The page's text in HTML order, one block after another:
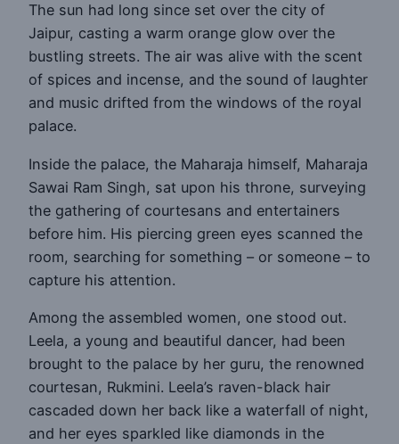
The sun had long since set over the city of
Jaipur, casting a warm orange glow over the
bustling streets. The air was alive with the scent
of spices and incense, and the sound of laughter
and music drifted from the windows of the royal
palace.
Inside the palace, the Maharaja himself, Maharaja
Sawai Ram Singh, sat upon his throne, surveying
the gathering of courtesans and entertainers
before him. His piercing green eyes scanned the
room, searching for something – or someone – to
capture his attention.
Among the assembled women, one stood out.
Leela, a young and beautiful dancer, had been
brought to the palace by her guru, the renowned
courtesan, Rukmini. Leela’s raven-black hair
cascaded down her back like a waterfall of night,
and her eyes sparkled like diamonds in the